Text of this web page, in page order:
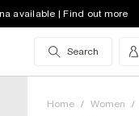
available | Find out more
Search
Home / Women /